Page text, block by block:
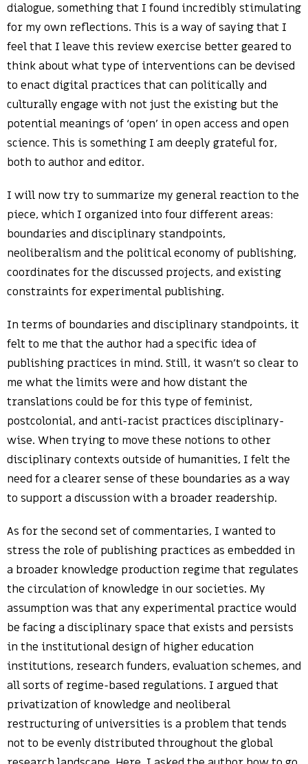
dialogue, something that I found incredibly stimulating
for my own reflections. This is a way of saying that I
feel that I leave this review exercise better geared to
think about what type of interventions can be devised
to enact digital practices that can politically and
culturally engage with not just the existing but the
potential meanings of ‘open’ in open access and open
science. This is something I am deeply grateful for,
both to author and editor.
I will now try to summarize my general reaction to the
piece, which I organized into four different areas:
boundaries and disciplinary standpoints,
neoliberalism and the political economy of publishing,
coordinates for the discussed projects, and existing
constraints for experimental publishing.
In terms of boundaries and disciplinary standpoints, it
felt to me that the author had a specific idea of
publishing practices in mind. Still, it wasn’t so clear to
me what the limits were and how distant the
translations could be for this type of feminist,
postcolonial, and anti-racist practices disciplinary-
wise. When trying to move these notions to other
disciplinary contexts outside of humanities, I felt the
need for a clearer sense of these boundaries as a way
to support a discussion with a broader readership.
As for the second set of commentaries, I wanted to
stress the role of publishing practices as embedded in
a broader knowledge production regime that regulates
the circulation of knowledge in our societies. My
assumption was that any experimental practice would
be facing a disciplinary space that exists and persists
in the institutional design of higher education
institutions, research funders, evaluation schemes, and
all sorts of regime-based regulations. I argued that
privatization of knowledge and neoliberal
restructuring of universities is a problem that tends
not to be evenly distributed throughout the global